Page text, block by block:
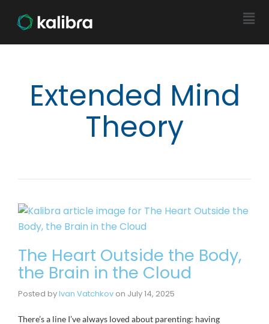
Extended Mind
Theory
The Heart Outside the Body,
the Brain in the Cloud
Posted byIvan Vatchkov on July 14, 2025
There’s a line I’ve always loved about parenting: having